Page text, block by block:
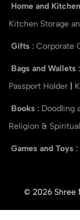
Home and Kitchen
Kitchen Storage
Gifts : Corporate
Bags and Wallets :
Passport Holder
Books : Doodling
Religion &
Games and Toys :
© 2026 Shree